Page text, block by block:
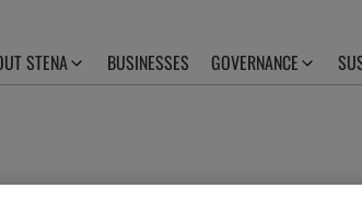
STENA BUSINESSES GOVERNANCE